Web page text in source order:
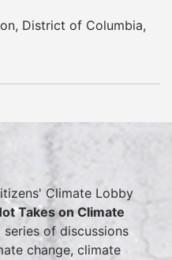
, District of Columbia,
Climate Lobby
Takes on Climate
of discussions
change, climate